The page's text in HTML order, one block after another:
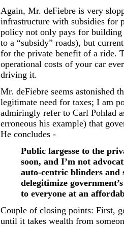
Again, Mr. deFiebre is very
infrastructure with subsidies for
policy not only pays for building
to a “subsidy” roads), but
for the private benefit of a ride.
operational costs of your car
driving it.
Mr. deFiebre seems astonished
legitimate need for taxes; I am
admiringly refer to Carl Pohlad
erroneous his example) that
He concludes -
Public largesse to the
soon, and I’m not
auto-centric blinders and
delegitimize
to everyone at an
Couple of closing points: First,
until it takes wealth from